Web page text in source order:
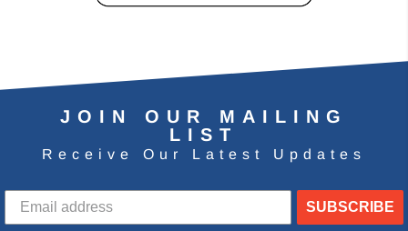
JOIN OUR MAILING
LIST
Receive Our Latest Updates
SUBSCRIBE